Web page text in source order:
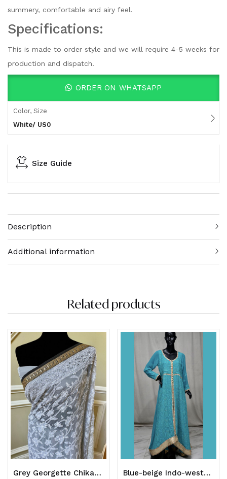
summery, comfortable and airy feel.
Specifications:
This is made to order style and we will require 4-5 weeks for
production and dispatch.
ORDER ON WHATSAPP
Color, Size
White/ US0
Size Guide
Description
Additional information
Related products
Grey Georgette Chikan Saree with Border Blue-beige Indo-western Anarkali suit